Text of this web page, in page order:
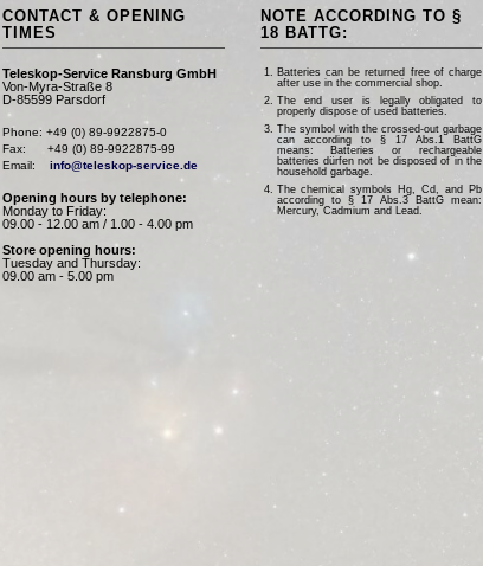
CONTACT & OPENING
TIMES
Teleskop-Service Ransburg GmbH
Von-Myra-Straße 8
D-85599 Parsdorf
Phone: +49 (0) 89-9922875-0
Fax:      +49 (0) 89-9922875-99
Email: info@teleskop-service.de
Opening hours by telephone:
Monday to Friday:
09.00 - 12.00 am / 1.00 - 4.00 pm
Store opening hours:
Tuesday and Thursday:
09.00 am - 5.00 pm
NOTE ACCORDING TO §
18 BATTG:
Batteries can be returned free of charge
after use in the commercial shop.
The end user is legally obligated to
properly dispose of used batteries.
The symbol with the crossed-out garbage
can according to § 17 Abs.1 BattG
means: Batteries or rechargeable
batteries dürfen not be disposed of in the
household garbage.
The chemical symbols Hg, Cd, and Pb
according to § 17 Abs.3 BattG mean:
Mercury, Cadmium and Lead.